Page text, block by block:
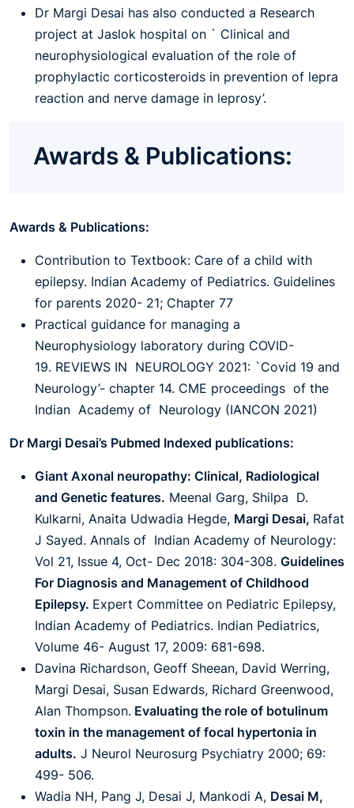
Dr Margi Desai has also conducted a Research
project at Jaslok hospital on ` Clinical and
neurophysiological evaluation of the role of
prophylactic corticosteroids in prevention of lepra
reaction and nerve damage in leprosy’.
Awards & Publications:
Awards & Publications:
Contribution to Textbook: Care of a child with
epilepsy. Indian Academy of Pediatrics. Guidelines
for parents 2020- 21; Chapter 77
Practical guidance for managing a
Neurophysiology laboratory during COVID-
19. REVIEWS IN NEUROLOGY 2021: `Covid 19 and
Neurology’- chapter 14. CME proceedings of the
Indian Academy of Neurology (IANCON 2021)
Dr Margi Desai’s Pubmed Indexed publications:
Giant Axonal neuropathy: Clinical, Radiological
and Genetic features. Meenal Garg, Shilpa D.
Kulkarni, Anaita Udwadia Hegde, Margi Desai, Rafat
J Sayed. Annals of Indian Academy of Neurology:
Vol 21, Issue 4, Oct- Dec 2018: 304-308. Guidelines
For Diagnosis and Management of Childhood
Epilepsy. Expert Committee on Pediatric Epilepsy,
Indian Academy of Pediatrics. Indian Pediatrics,
Volume 46- August 17, 2009: 681-698.
Davina Richardson, Geoff Sheean, David Werring,
Margi Desai, Susan Edwards, Richard Greenwood,
Alan Thompson. Evaluating the role of botulinum
toxin in the management of focal hypertonia in
adults. J Neurol Neurosurg Psychiatry 2000; 69:
499- 506.
Wadia NH, Pang J, Desai J, Mankodi A, Desai M,